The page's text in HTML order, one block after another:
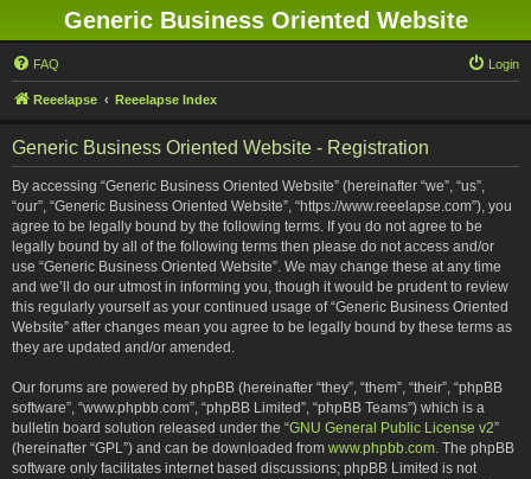
Generic Business Oriented Website
FAQ Login
Reeelapse Reeelapse Index
Generic Business Oriented Website - Registration
By accessing “Generic Business Oriented Website” (hereinafter “we”, “us”,
“our”, “Generic Business Oriented Website”, “https://www.reeelapse.com”), you
agree to be legally bound by the following terms. If you do not agree to be
legally bound by all of the following terms then please do not access and/or
use “Generic Business Oriented Website”. We may change these at any time
and we’ll do our utmost in informing you, though it would be prudent to review
this regularly yourself as your continued usage of “Generic Business Oriented
Website” after changes mean you agree to be legally bound by these terms as
they are updated and/or amended.
Our forums are powered by phpBB (hereinafter “they”, “them”, “their”, “phpBB
software”, “www.phpbb.com”, “phpBB Limited”, “phpBB Teams”) which is a
bulletin board solution released under the “GNU General Public License v2”
(hereinafter “GPL”) and can be downloaded from www.phpbb.com. The phpBB
software only facilitates internet based discussions; phpBB Limited is not